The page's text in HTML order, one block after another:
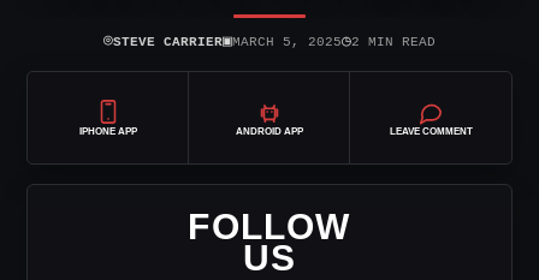
⌾STEVE CARRIER▣MARCH 5, 2025◷2 MIN READ
IPHONE APP ANDROID APP LEAVE COMMENT
FOLLOW
US